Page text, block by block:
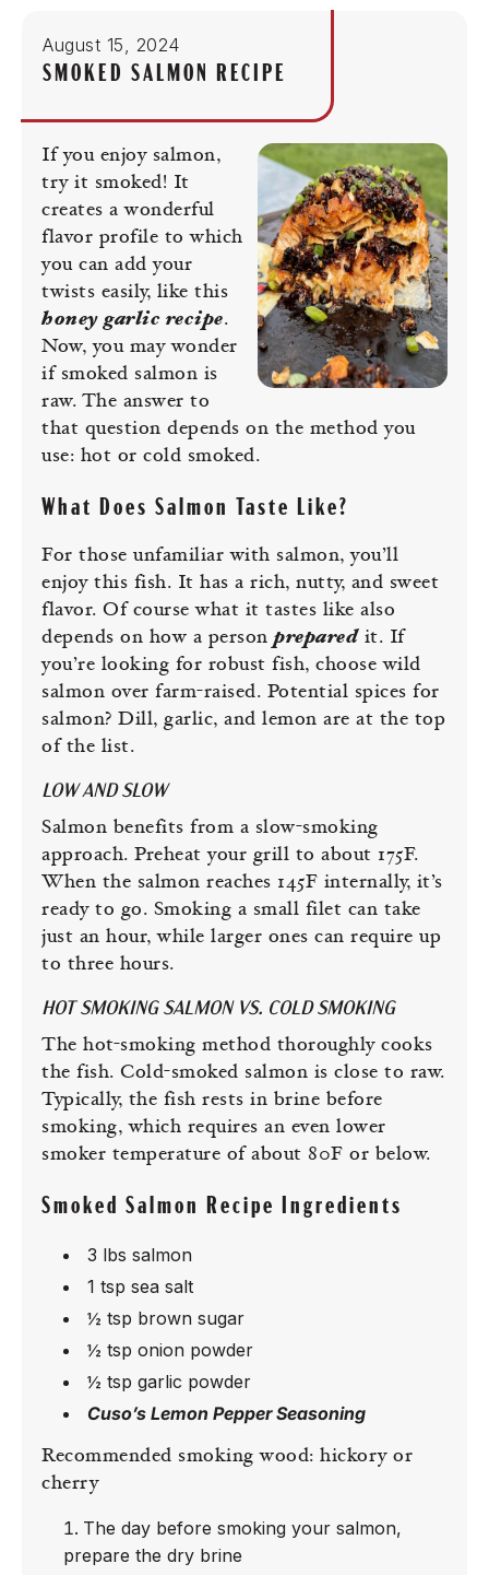
August 15, 2024
SMOKED SALMON RECIPE
If you enjoy salmon,
try it smoked! It
creates a wonderful
flavor profile to which
you can add your
twists easily, like this
honey garlic recipe.
Now, you may wonder
if smoked salmon is
raw. The answer to
that question depends on the method you
use: hot or cold smoked.
What Does Salmon Taste Like?
For those unfamiliar with salmon, you’ll
enjoy this fish. It has a rich, nutty, and sweet
flavor. Of course what it tastes like also
depends on how a personpreparedit. If
you’re looking for robust fish, choose wild
salmon over farm-raised. Potential spices for
salmon? Dill, garlic, and lemon are at the top
of the list.
LOW AND SLOW
Salmon benefits from a slow-smoking
approach. Preheat your grill to about 175F.
When the salmon reaches 145F internally, it’s
ready to go. Smoking a small filet can take
just an hour, while larger ones can require up
to three hours.
HOT SMOKING SALMON VS. COLD SMOKING
The hot-smoking method thoroughly cooks
the fish. Cold-smoked salmon is close to raw.
Typically, the fish rests in brine before
smoking, which requires an even lower
smoker temperature of about 80F or below.
Smoked Salmon Recipe Ingredients
3 lbs salmon
1 tsp sea salt
½ tsp brown sugar
½ tsp onion powder
½ tsp garlic powder
Cuso’s Lemon Pepper Seasoning
Recommended smoking wood: hickory or
cherry
The day before smoking your salmon,
prepare the dry brine